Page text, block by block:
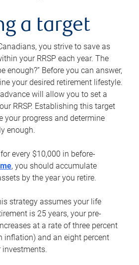
a target
you strive to save as
your RRSP each year. The
enough?” Before you can answer,
your desired retirement lifestyle.
will allow you to set a
RRSP. Establishing this target
your progress and determine
enough.
every $10,000 in before-
, you should accumulate
by the year you retire.
strategy assumes your life
is 25 years, your pre-
at a rate of three percent
inflation) and an eight percent